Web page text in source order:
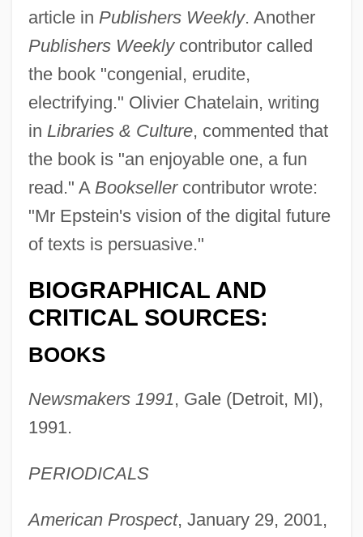
article in Publishers Weekly. Another
Publishers Weeklycontributor called
the book "congenial, erudite,
electrifying." Olivier Chatelain, writing
in Libraries & Culture, commented that
the book is "an enjoyable one, a fun
read." A Booksellercontributor wrote:
"Mr Epstein's vision of the digital future
of texts is persuasive."
BIOGRAPHICAL AND
CRITICAL SOURCES:
BOOKS
Newsmakers 1991, Gale (Detroit, MI),
1991.
PERIODICALS
American Prospect, January 29, 2001,